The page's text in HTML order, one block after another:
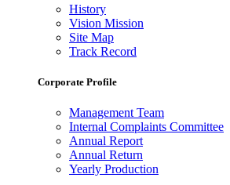
History
Vision Mission
Site Map
Track Record
Corporate Profile
Management Team
Internal Complaints Committee
Annual Report
Annual Return
Yearly Production